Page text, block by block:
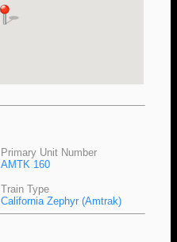
Primary Unit Number
AMTK 160
Train Type
California Zephyr (Amtrak)